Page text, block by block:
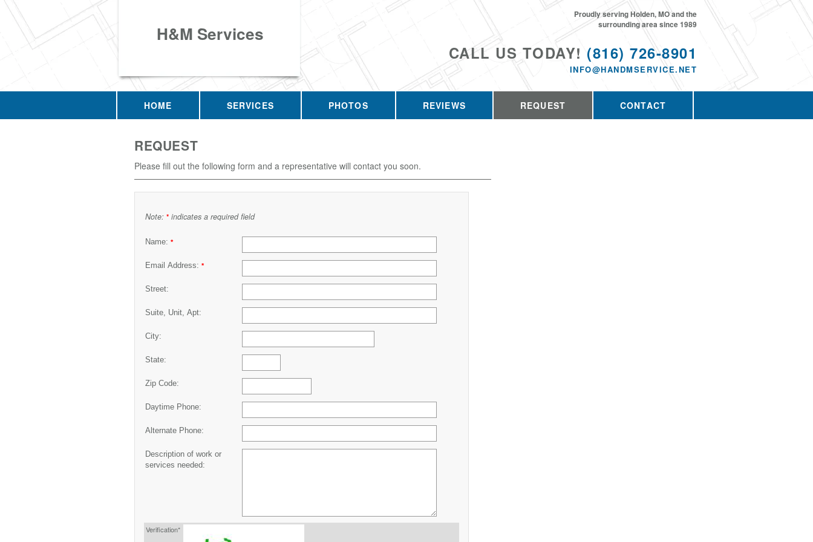
H&M Services
CALL US TODAY! (816) 726-8901
INFO@HANDMSERVICE.NET
Proudly serving Holden, MO and the
surrounding area since 1989
HOME SERVICES PHOTOS REVIEWS REQUEST CONTACT
REQUEST
Please fill out the following form and a representative will contact you soon.
Note: * indicates a required field
Name: *
Email Address: *
Street:
Suite, Unit, Apt:
City:
State:
Zip Code:
Daytime Phone:
Alternate Phone:
Description of work or
services needed:
Verification*